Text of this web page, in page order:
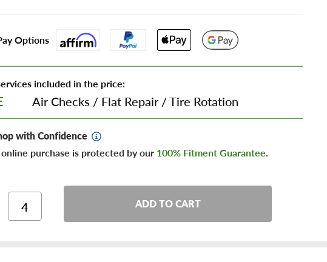
Options
included in the price:
Air Checks / Flat Repair/Tire Rotation
with Confidence
purchase is protected by our 100% Fitment Guarantee.
ADD TO CART